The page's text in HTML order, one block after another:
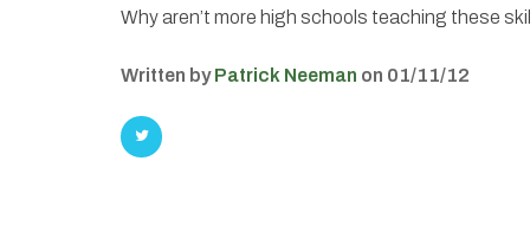
Why aren’t more high schools teaching these
Written byPatrick Neeman on 01/11/12